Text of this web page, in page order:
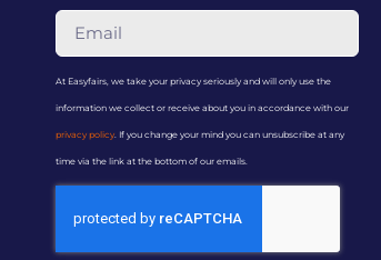
At Easyfairs, we take your privacy seriously and will only use the
information we collect or receive about you in accordance with our
privacy policy. If you change your mind you can unsubscribe at any
time via the link at the bottom of our emails.